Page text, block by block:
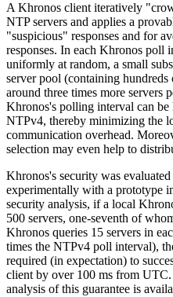
A Khronos client iteratively
NTP servers and applies a
"suspicious" responses and for
responses. In each Khronos poll
uniformly at random, a small
server pool (containing
around three times more servers
Khronos's polling interval can
NTPv4, thereby minimizing the
communication overhead.
selection may even help to
Khronos's security was
experimentally with a prototype
security analysis, if a local
500 servers, one-seventh of
Khronos queries 15 servers in
times the NTPv4 poll interval),
required (in expectation) to
client by over 100 ms from
analysis of this guarantee is